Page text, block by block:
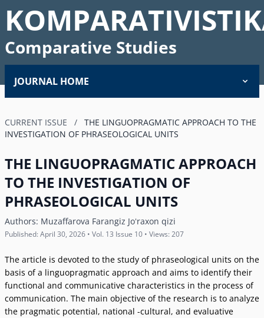
Comparative Studies
JOURNAL HOME
CURRENT ISSUE /
THE LINGUOPRAGMATIC APPROACH TO THE
INVESTIGATION OF PHRASEOLOGICAL UNITS
THE LINGUOPRAGMATIC APPROACH
TO THE INVESTIGATION OF
PHRASEOLOGICAL UNITS
Authors: Muzaffarova Farangiz Joʻraxon qizi
Published: April 30, 2026 • Vol. 13 Issue 10 • Views: 207
The article is devoted to the study of phraseological units on the
basis of a linguopragmatic approach and aims to identify their
functional and communicative characteristics in the process of
communication. The main objective of the research is to analyze
the pragmatic potential, national -cultural, and evaluative